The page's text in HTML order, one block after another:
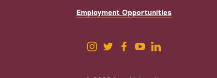
Employment Opportunities